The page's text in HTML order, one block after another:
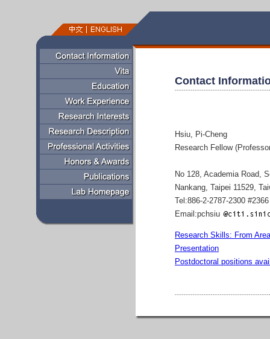
Contact
Hsiu, Pi-Cheng
Research Fellow
No 128, Academia Road,
Nankang, Taipei 11529,
Tel:886-2-2787-2300 #2366
Email:pchsiu
Research Skills: From
Presentation
Postdoctoral positions